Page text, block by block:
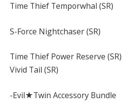
Time Thief Temporwhal (SR)
S-Force Nightchaser (SR)
Time Thief Power Reserve (SR)
Vivid Tail (SR)
-Evil★Twin Accessory Bundle